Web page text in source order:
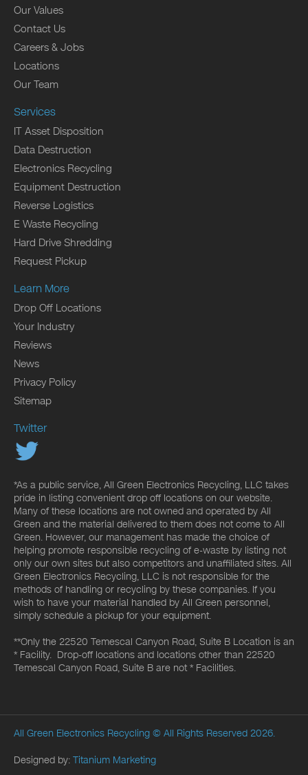
Our Values
Contact Us
Careers & Jobs
Locations
Our Team
Services
IT Asset Disposition
Data Destruction
Electronics Recycling
Equipment Destruction
Reverse Logistics
E Waste Recycling
Hard Drive Shredding
Request Pickup
Learn More
Drop Off Locations
Your Industry
Reviews
News
Privacy Policy
Sitemap
Twitter
*As a public service, All Green Electronics Recycling, LLC takes
pride in listing convenient drop off locations on our website.
Many of these locations are not owned and operated by All
Green and the material delivered to them does not come to All
Green. However, our management has made the choice of
helping promote responsible recycling of e-waste by listing not
only our own sites but also competitors and unaffiliated sites. All
Green Electronics Recycling, LLC is not responsible for the
methods of handling or recycling by these companies. If you
wish to have your material handled by All Green personnel,
simply schedule a pickup for your equipment.
**Only the 22520 Temescal Canyon Road, Suite B Location is an
* Facility. Drop-off locations and locations other than 22520
Temescal Canyon Road, Suite B are not * Facilities.
All Green Electronics Recycling © All Rights Reserved 2026.
Designed by: Titanium Marketing